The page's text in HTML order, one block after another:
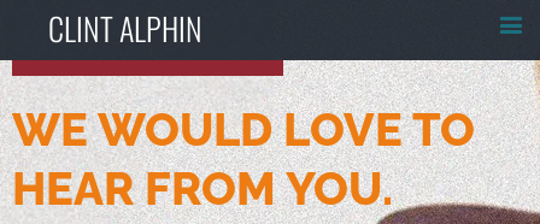
CLINT ALPHIN
WE WOULD LOVE TO
HEAR FROM YOU.